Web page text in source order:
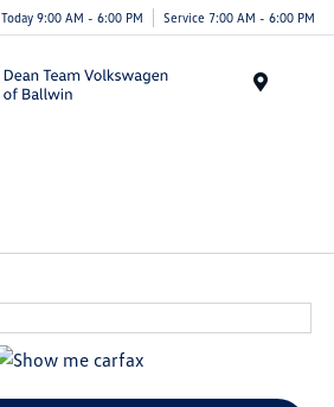
Today 9:00 AM - 6:00 PM Service 7:00 AM - 6:00 PM